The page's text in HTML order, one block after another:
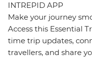
INTREPID APP
Make your journey
Access this Essential
time trip updates,
travellers, and share